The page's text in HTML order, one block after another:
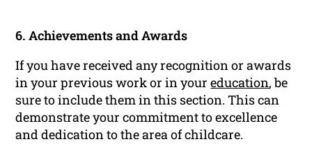
6. Achievements and Awards
If you have received any recognition or awards
in your previous work or in youreducation, be
sure to include them in this section. This can
demonstrate your commitment to excellence
and dedication to the area of childcare.